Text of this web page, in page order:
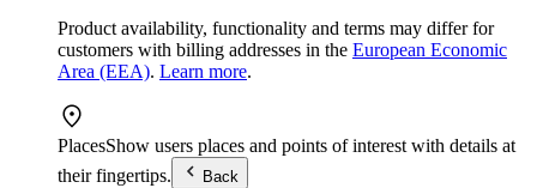
Product availability, functionality and terms may differ for
customers with billing addresses in the European Economic
Area (EEA). Learn more.
PlacesShow users places and points of interest with details at
their fingertips.
Back